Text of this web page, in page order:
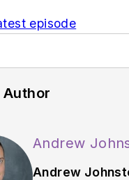
episode
Andrew
Andrew